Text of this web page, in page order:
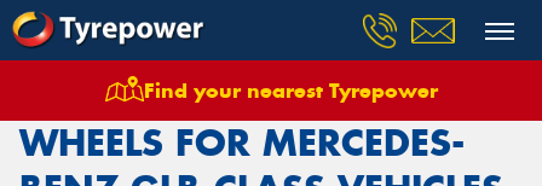
Find your nearest Tyrepower
Wheels Vehicles Mercedes Benz Glb Class
WHEELS FOR MERCEDES-